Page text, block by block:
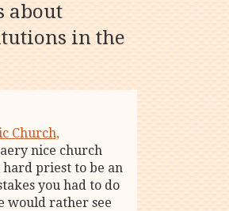
about
in the
Church,
nice church
priest to be an
you had to do
would rather see